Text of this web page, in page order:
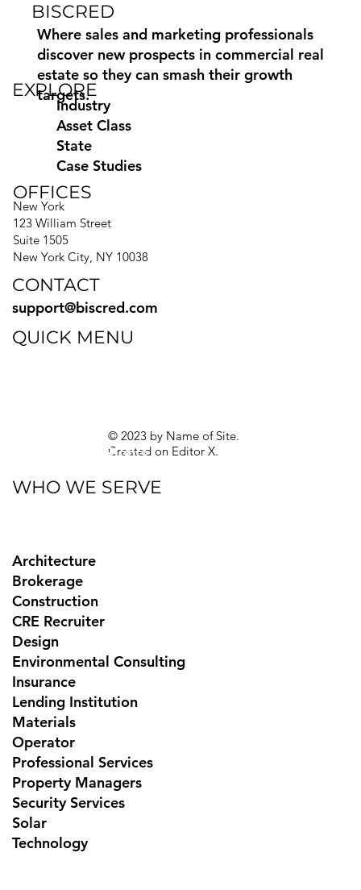
Commercial Real Estate Marketing:
Paid, Earned and Owned Media
© 2023 by Name of Site.
Created on Editor X.
BISCRED
Where sales and marketing professionals
discover new prospects in commercial real
estate so they can smash their growth
targets.
OFFICES
New York
123 William Street
Suite 1505
New York City, NY 10038
CONTACT
support@biscred.com
EXPLORE
Industry
Asset Class
State
Case Studies
QUICK MENU
Blog
Texas Privacy Rights
WHO WE SERVE
Architecture
Brokerage
Construction
CRE Recruiter
Design
Environmental Consulting
Insurance
Lending Institution
Materials
Operator
Professional Services
Property Managers
Security Services
Solar
Technology